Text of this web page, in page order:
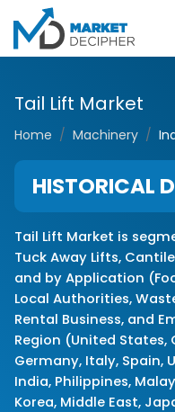
Tail Lift Market
Home Machinery
HISTORICAL
Tail Lift Market is
Tuck Away Lifts,
and by Application
Local Authorities,
Rental Business, and
Region (United States,
Germany, Italy, Spain,
India, Philippines,
Korea, Middle East,